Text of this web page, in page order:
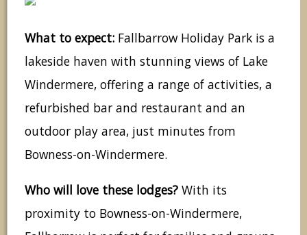
What to expect: Fallbarrow Holiday Park is a
lakeside haven with stunning views of Lake
Windermere, offering a range of activities, a
refurbished bar and restaurant and an
outdoor play area, just minutes from
Bowness-on-Windermere.
Who will love these lodges? With its
proximity to Bowness-on-Windermere,